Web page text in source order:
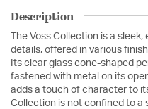
Description
The Voss Collection is a
details, offered in various
Its clear glass cone-shaped
fastened with metal on its
adds a touch of character to
Collection is not confined to a